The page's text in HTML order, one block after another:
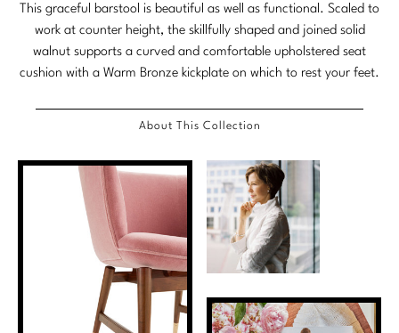
Marmol Radziner
Nicole Hollis
Steven Volpe
Susan Ferrier
Thomas Pheasant
This graceful barstool is beautiful as well as functional. Scaled to
work at counter height, the skillfully shaped and joined solid
walnut supports a curved and comfortable upholstered seat
cushion with a Warm Bronze kickplate on which to rest your feet.
About This Collection